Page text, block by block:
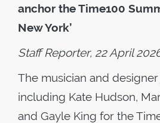
anchor the Time100
New York’
Staff Reporter, 22 April
The musician and
including Kate Hudson,
and Gayle King for the